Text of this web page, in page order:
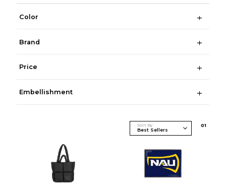
Color
Brand
Price
Embellishment
Sort By 01